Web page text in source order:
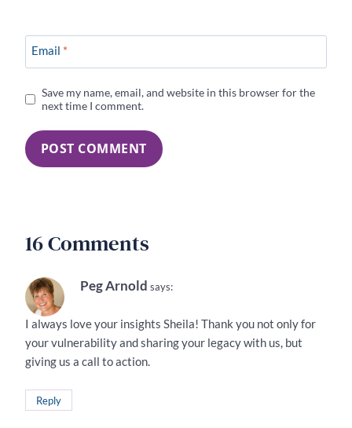
Email *
Save my name, email, and website in this browser for the
next time I comment.
16 Comments
Peg Arnold says:
I always love your insights Sheila! Thank you not only for
your vulnerability and sharing your legacy with us, but
giving us a call to action.
Reply